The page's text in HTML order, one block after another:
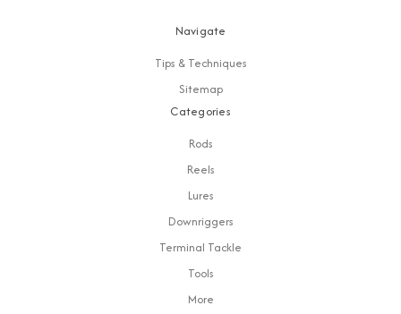
Navigate
Tips & Techniques
Sitemap
Categories
Rods
Reels
Lures
Downriggers
Terminal Tackle
Tools
More